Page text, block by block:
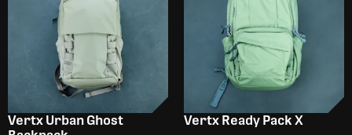
Vertx Urban Ghost
Vertx Ready Pack X